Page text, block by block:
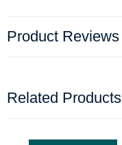
Product Reviews
Related Products